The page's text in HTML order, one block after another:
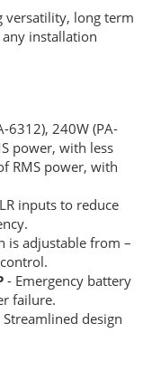
versatility, long term
installation
6312), 240W (PA-
power, with less
RMS power, with
inputs to reduce
is adjustable from –
- Emergency battery
failure.
Streamlined design